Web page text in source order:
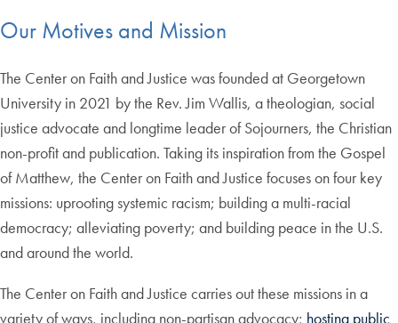
Our Motives and Mission
The Center on Faith and Justice was founded at Georgetown
University in 2021 by the Rev. Jim Wallis, a theologian, social
justice advocate and longtime leader of Sojourners, the Christian
non-profit and publication. Taking its inspiration from the Gospel
of Matthew, the Center on Faith and Justice focuses on four key
missions: uprooting systemic racism; building a multi-racial
democracy; alleviating poverty; and building peace in the U.S.
and around the world.
The Center on Faith and Justice carries out these missions in a
variety of ways, including non-partisan advocacy; hosting public